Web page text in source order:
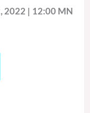
2022 | 12:00 MN